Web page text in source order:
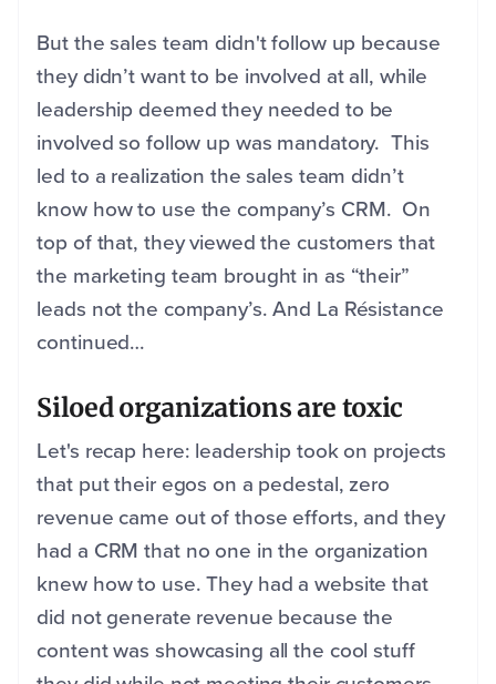
But the sales team didn't follow up because
they didn’t want to be involved at all, while
leadership deemed they needed to be
involved so follow up was mandatory. This
led to a realization the sales team didn’t
know how to use the company’s CRM. On
top of that, they viewed the customers that
the marketing team brought in as “their”
leads not the company’s. And La Résistance
continued…
Siloed organizations are toxic
Let's recap here: leadership took on projects
that put their egos on a pedestal, zero
revenue came out of those efforts, and they
had a CRM that no one in the organization
knew how to use. They had a website that
did not generate revenue because the
content was showcasing all the cool stuff